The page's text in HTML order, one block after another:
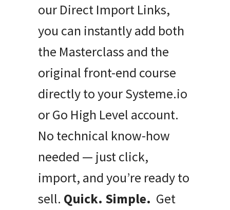
our Direct Import Links,
you can instantly add both
the Masterclass and the
original front-end course
directly to your Systeme.io
or Go High Level account.
No technical know-how
needed — just click,
import, and you’re ready to
sell. Quick. Simple. Get